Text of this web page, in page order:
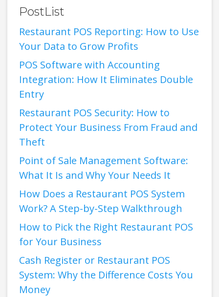
PostList
Restaurant POS Reporting: How to Use
Your Data to Grow Profits
POS Software with Accounting
Integration: How It Eliminates Double
Entry
Restaurant POS Security: How to
Protect Your Business From Fraud and
Theft
Point of Sale Management Software:
What It Is and Why Your Needs It
How Does a Restaurant POS System
Work? A Step-by-Step Walkthrough
How to Pick the Right Restaurant POS
for Your Business
Cash Register or Restaurant POS
System: Why the Difference Costs You
Money